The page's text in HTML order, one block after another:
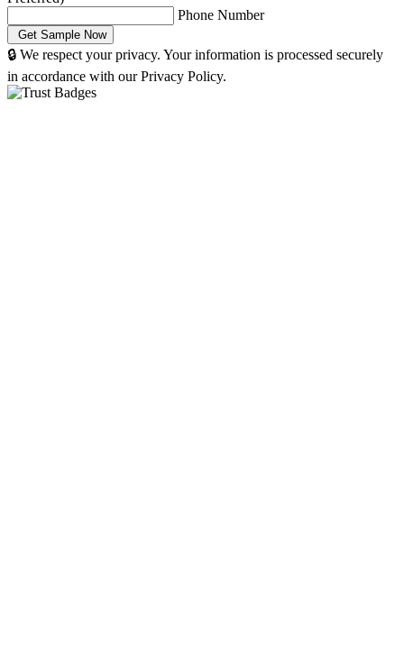
Phone Number
🔒 We respect your privacy. Your information is processed securely
in accordance with our Privacy Policy.